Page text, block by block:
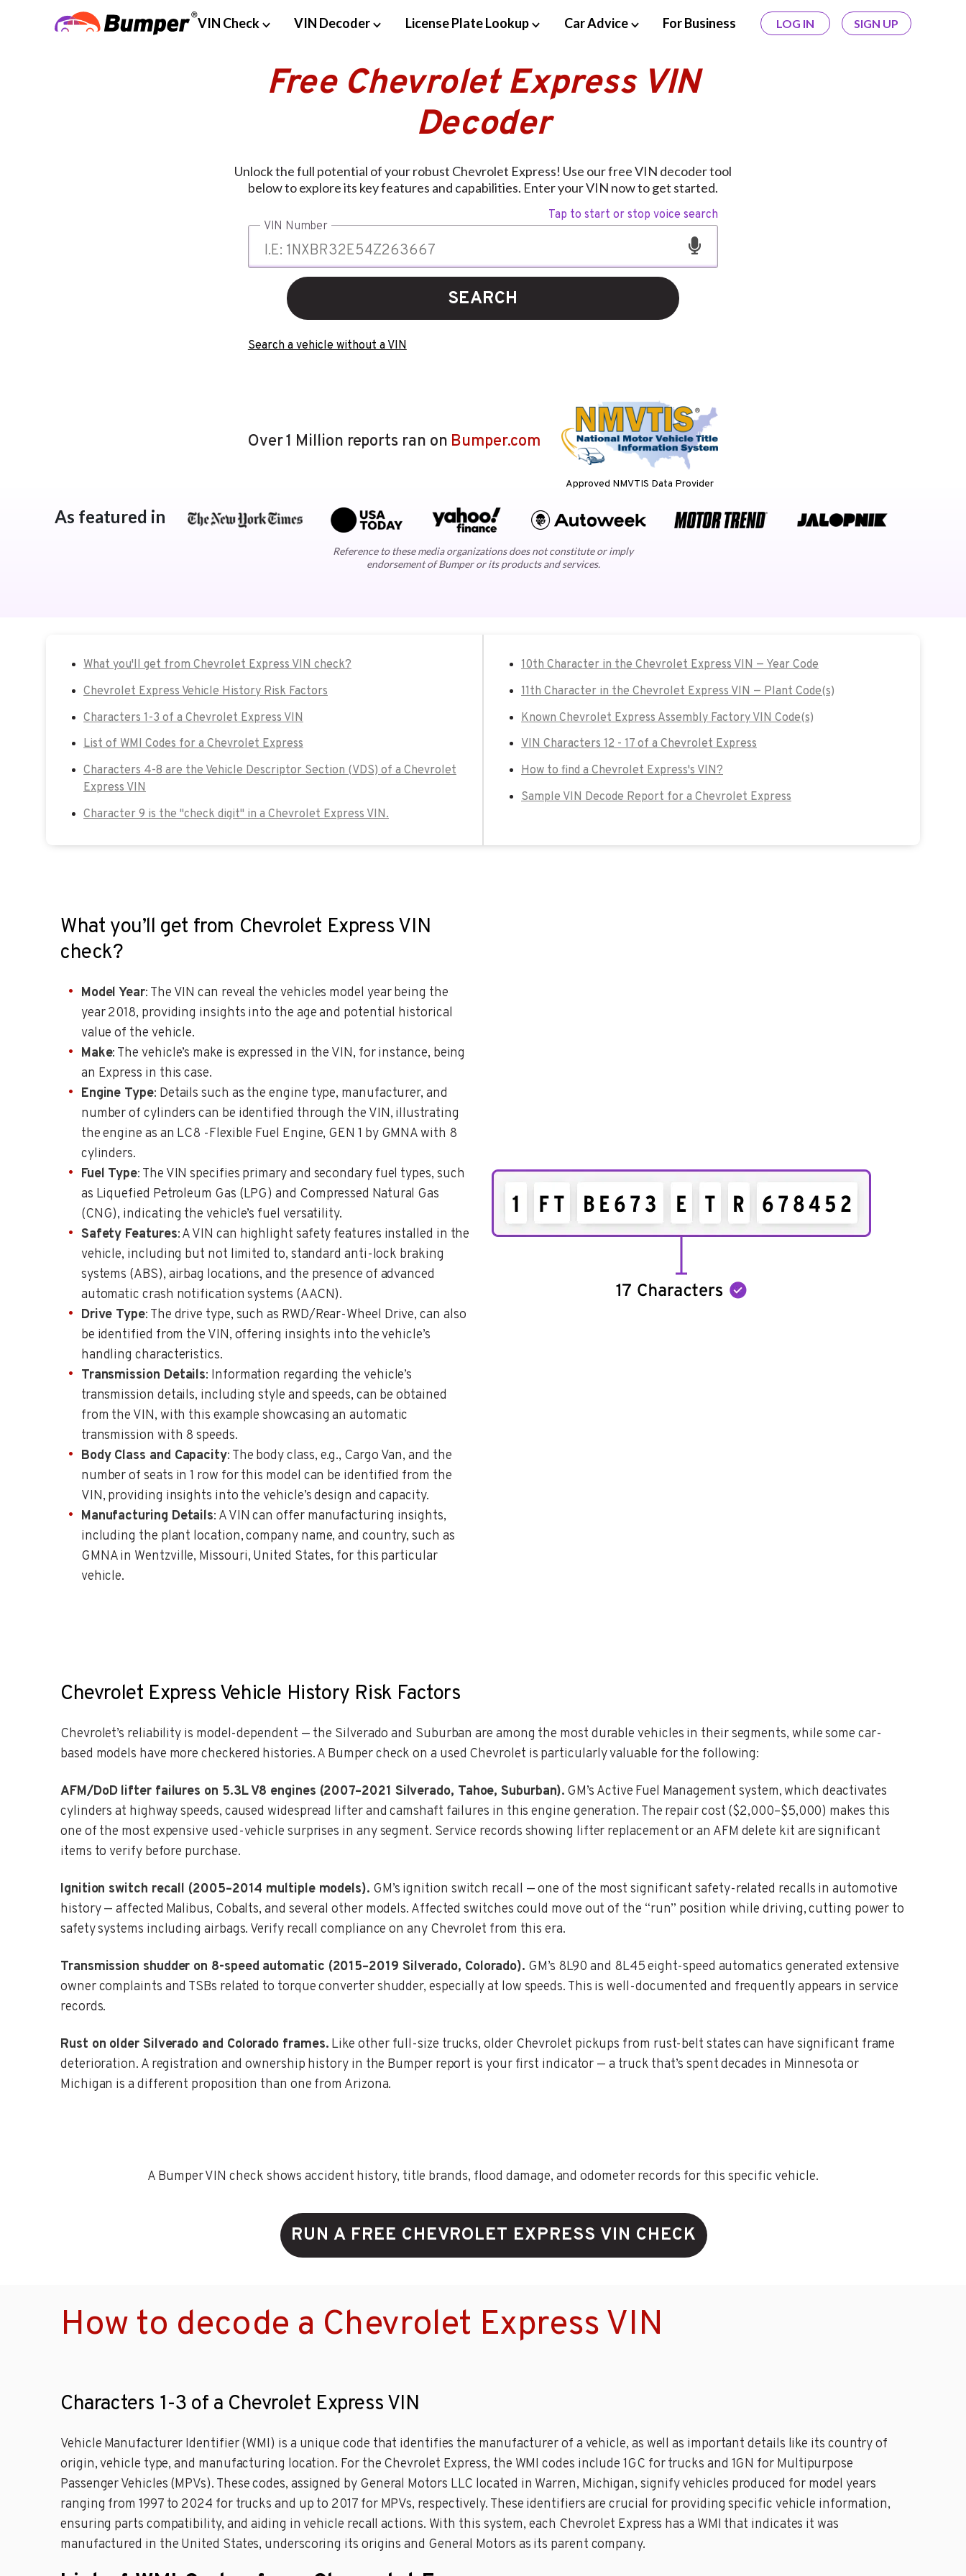
VIN Check VIN Decoder License Plate Lookup Car Advice For Business LOG IN SIGN UP
Free Chevrolet Express VIN
Decoder
Unlock the full potential of your robust Chevrolet Express! Use our free VIN decoder tool
below to explore its key features and capabilities. Enter your VIN now to get started.
Tap to start or stop voice search
VIN Number
SEARCH
Search a vehicle without a VIN
Approved NMVTIS Data Provider
Over 1 Million reports ran on Bumper.com
As featured in
Reference to these media organizations does not constitute or imply
endorsement of Bumper or its products and services.
What you'll get from Chevrolet Express VIN check?
Chevrolet Express Vehicle History Risk Factors
Characters 1-3 of a Chevrolet Express VIN
List of WMI Codes for a Chevrolet Express
Characters 4-8 are the Vehicle Descriptor Section (VDS) of a Chevrolet
Express VIN
Character 9 is the "check digit" in a Chevrolet Express VIN.
10th Character in the Chevrolet Express VIN — Year Code
11th Character in the Chevrolet Express VIN — Plant Code(s)
Known Chevrolet Express Assembly Factory VIN Code(s)
VIN Characters 12 - 17 of a Chevrolet Express
How to find a Chevrolet Express's VIN?
Sample VIN Decode Report for a Chevrolet Express
What you’ll get from Chevrolet Express VIN
check?
Model Year: The VIN can reveal the vehicles model year being the
year 2018, providing insights into the age and potential historical
value of the vehicle.
Make: The vehicle’s make is expressed in the VIN, for instance, being
an Express in this case.
Engine Type: Details such as the engine type, manufacturer, and
number of cylinders can be identified through the VIN, illustrating
the engine as an LC8 -Flexible Fuel Engine, GEN 1 by GMNA with 8
cylinders.
Fuel Type: The VIN specifies primary and secondary fuel types, such
as Liquefied Petroleum Gas (LPG) and Compressed Natural Gas
(CNG), indicating the vehicle’s fuel versatility.
Safety Features: A VIN can highlight safety features installed in the
vehicle, including but not limited to, standard anti-lock braking
systems (ABS), airbag locations, and the presence of advanced
automatic crash notification systems (AACN).
Drive Type: The drive type, such as RWD/Rear-Wheel Drive, can also
be identified from the VIN, offering insights into the vehicle’s
handling characteristics.
Transmission Details: Information regarding the vehicle’s
transmission details, including style and speeds, can be obtained
from the VIN, with this example showcasing an automatic
transmission with 8 speeds.
Body Class and Capacity: The body class, e.g., Cargo Van, and the
number of seats in 1 row for this model can be identified from the
VIN, providing insights into the vehicle’s design and capacity.
Manufacturing Details: A VIN can offer manufacturing insights,
including the plant location, company name, and country, such as
GMNA in Wentzville, Missouri, United States, for this particular
vehicle.
Chevrolet Express Vehicle History Risk Factors
Chevrolet’s reliability is model-dependent — the Silverado and Suburban are among the most durable vehicles in their segments, while some car-
based models have more checkered histories. A Bumper check on a used Chevrolet is particularly valuable for the following:
AFM/DoD lifter failures on 5.3L V8 engines (2007–2021 Silverado, Tahoe, Suburban). GM’s Active Fuel Management system, which deactivates
cylinders at highway speeds, caused widespread lifter and camshaft failures in this engine generation. The repair cost ($2,000–$5,000) makes this
one of the most expensive used-vehicle surprises in any segment. Service records showing lifter replacement or an AFM delete kit are significant
items to verify before purchase.
Ignition switch recall (2005–2014 multiple models). GM’s ignition switch recall — one of the most significant safety-related recalls in automotive
history — affected Malibus, Cobalts, and several other models. Affected switches could move out of the “run” position while driving, cutting power to
safety systems including airbags. Verify recall compliance on any Chevrolet from this era.
Transmission shudder on 8-speed automatic (2015–2019 Silverado, Colorado). GM’s 8L90 and 8L45 eight-speed automatics generated extensive
owner complaints and TSBs related to torque converter shudder, especially at low speeds. This is well-documented and frequently appears in service
records.
Rust on older Silverado and Colorado frames. Like other full-size trucks, older Chevrolet pickups from rust-belt states can have significant frame
deterioration. A registration and ownership history in the Bumper report is your first indicator — a truck that’s spent decades in Minnesota or
Michigan is a different proposition than one from Arizona.
A Bumper VIN check shows accident history, title brands, flood damage, and odometer records for this specific vehicle.
RUN A FREE CHEVROLET EXPRESS VIN CHECK
How to decode a Chevrolet Express VIN
Characters 1-3 of a Chevrolet Express VIN
Vehicle Manufacturer Identifier (WMI) is a unique code that identifies the manufacturer of a vehicle, as well as important details like its country of
origin, vehicle type, and manufacturing location. For the Chevrolet Express, the WMI codes include 1GC for trucks and 1GN for Multipurpose
Passenger Vehicles (MPVs). These codes, assigned by General Motors LLC located in Warren, Michigan, signify vehicles produced for model years
ranging from 1997 to 2024 for trucks and up to 2017 for MPVs, respectively. These identifiers are crucial for providing specific vehicle information,
ensuring parts compatibility, and aiding in vehicle recall actions. With this system, each Chevrolet Express has a WMI that indicates it was
manufactured in the United States, underscoring its origins and General Motors as its parent company.